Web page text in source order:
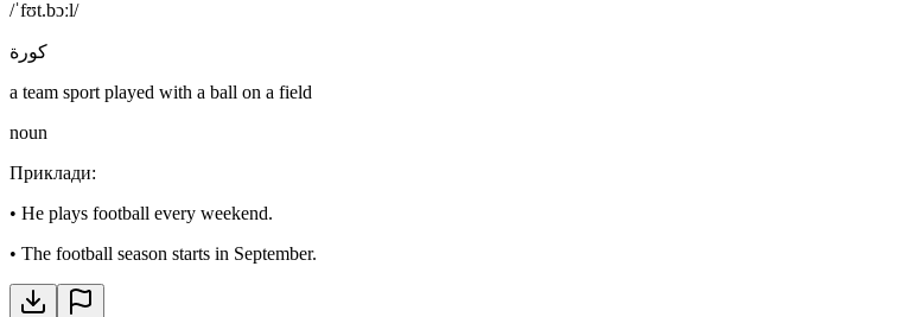
/ˈfʊt.bɔːl/
كورة
a team sport played with a ball on a field
noun
Приклади:
• He plays football every weekend.
• The football season starts in September.